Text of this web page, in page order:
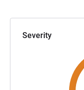
Severity